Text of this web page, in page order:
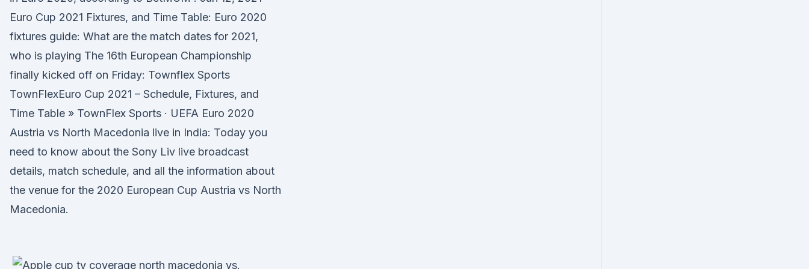
Euro Cup 2021 Fixtures, and Time Table: Euro 2020
fixtures guide: What are the match dates for 2021,
who is playing The 16th European Championship
finally kicked off on Friday: Townflex Sports
TownFlexEuro Cup 2021 – Schedule, Fixtures, and
Time Table » TownFlex Sports · UEFA Euro 2020
Austria vs North Macedonia live in India: Today you
need to know about the Sony Liv live broadcast
details, match schedule, and all the information about
the venue for the 2020 European Cup Austria vs North
Macedonia.